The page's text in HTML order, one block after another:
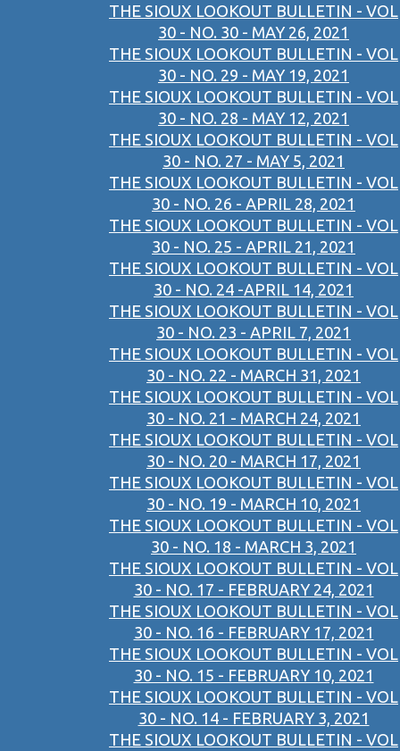
THE SIOUX LOOKOUT BULLETIN - VOL
30 - NO. 30 - MAY 26, 2021
THE SIOUX LOOKOUT BULLETIN - VOL
30 - NO. 29 - MAY 19, 2021
THE SIOUX LOOKOUT BULLETIN - VOL
30 - NO. 28 - MAY 12, 2021
THE SIOUX LOOKOUT BULLETIN - VOL
30 - NO. 27 - MAY 5, 2021
THE SIOUX LOOKOUT BULLETIN - VOL
30 - NO. 26 - APRIL 28, 2021
THE SIOUX LOOKOUT BULLETIN - VOL
30 - NO. 25 - APRIL 21, 2021
THE SIOUX LOOKOUT BULLETIN - VOL
30 - NO. 24 -APRIL 14, 2021
THE SIOUX LOOKOUT BULLETIN - VOL
30 - NO. 23 - APRIL 7, 2021
THE SIOUX LOOKOUT BULLETIN - VOL
30 - NO. 22 - MARCH 31, 2021
THE SIOUX LOOKOUT BULLETIN - VOL
30 - NO. 21 - MARCH 24, 2021
THE SIOUX LOOKOUT BULLETIN - VOL
30 - NO. 20 - MARCH 17, 2021
THE SIOUX LOOKOUT BULLETIN - VOL
30 - NO. 19 - MARCH 10, 2021
THE SIOUX LOOKOUT BULLETIN - VOL
30 - NO. 18 - MARCH 3, 2021
THE SIOUX LOOKOUT BULLETIN - VOL
30 - NO. 17 - FEBRUARY 24, 2021
THE SIOUX LOOKOUT BULLETIN - VOL
30 - NO. 16 - FEBRUARY 17, 2021
THE SIOUX LOOKOUT BULLETIN - VOL
30 - NO. 15 - FEBRUARY 10, 2021
THE SIOUX LOOKOUT BULLETIN - VOL
30 - NO. 14 - FEBRUARY 3, 2021
THE SIOUX LOOKOUT BULLETIN - VOL